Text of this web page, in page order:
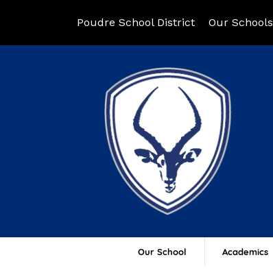
Poudre School District Our Schools
Our School Academics